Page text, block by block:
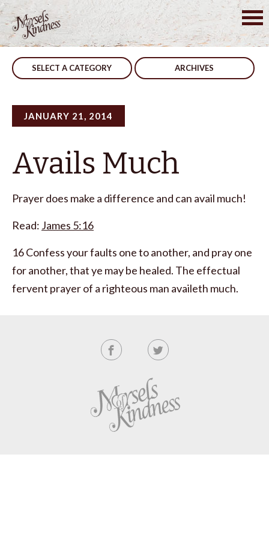
Skip
to
content
SELECT A CATEGORY ARCHIVES
JANUARY 21, 2014
Avails Much
Prayer does make a difference and can avail much!
Read: James 5:16
16 Confess your faults one to another, and pray one
for another, that ye may be healed. The effectual
fervent prayer of a righteous man availeth much.
Post
navigation
Men, A Helpful Warning The Process